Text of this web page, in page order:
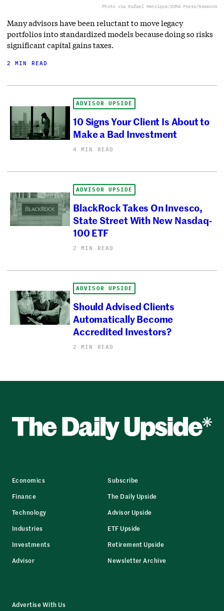
Photo via Rafael Henrique/ZUMA Press/Newscom
Many advisors have been reluctant to move legacy
portfolios into standardized models because doing so risks
significant capital gains taxes.
2 MIN READ
ADVISOR UPSIDE
10 Signs Your Client Is About to
Make a Bad Investment
4 MIN READ
ADVISOR UPSIDE
BlackRock Takes On Invesco,
State Street With New Nasdaq-
100 ETF
2 MIN READ
ADVISOR UPSIDE
Should Advised Clients
Automatically Become
Accredited Investors?
2 MIN READ
Economics
Finance
Technology
Industries
Investments
Advisor
Subscribe
The Daily Upside
Advisor Upside
ETF Upside
Retirement Upside
Newsletter Archive
Advertise With Us